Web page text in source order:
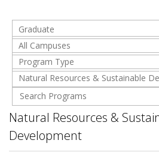
Graduate
All Campuses
Program Type
Natural Resources & Sustainable
Natural Resources &
Development